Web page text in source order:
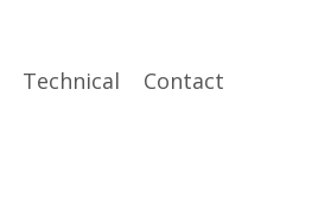
Technical Contact